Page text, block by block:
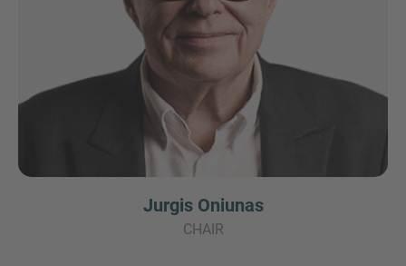
Jurgis Oniunas
CHAIR